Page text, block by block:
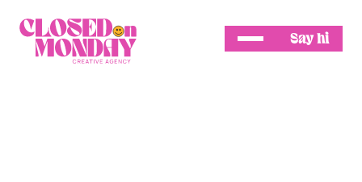
Say hi